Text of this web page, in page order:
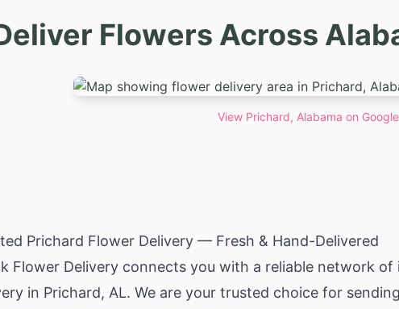
Flowers Across
View Prichard, Alabama on
Prichard Flower Delivery — Fresh & Hand-Delivered
Flower Delivery connects you with a reliable network
in Prichard, AL. We are your trusted choice for